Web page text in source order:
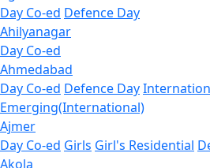
Day Co-ed Defence Day
Ahilyanagar
Day Co-ed
Ahmedabad
Day Co-ed Defence Day
Emerging(International)
Ajmer
Day Co-ed Girls Girl's Residential
Akola